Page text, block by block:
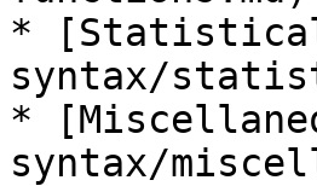
*
syntax/
*
syntax/